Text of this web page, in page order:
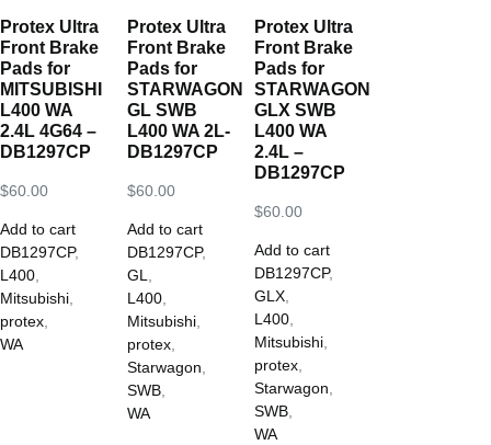
Protex Ultra
Front Brake
Pads for
MITSUBISHI
L400 WA
2.4L 4G64 –
DB1297CP
$60.00
Add to cart
DB1297CP,
L400
Mitsubishi
protex
WA
Protex Ultra
Front Brake
Pads for
STARWAGON
GL SWB
L400 WA 2L-
DB1297CP
$60.00
Add to cart
DB1297CP,
GL
L400,
Mitsubishi,
protex,
Starwagon
SWB,
WA
Protex Ultra
Front Brake
Pads for
STARWAGON
GLX SWB
L400 WA
2.4L –
DB1297CP
$60.00
Add to cart
DB1297CP,
GLX,
L400,
Mitsubishi,
protex,
Starwagon
SWB,
WA